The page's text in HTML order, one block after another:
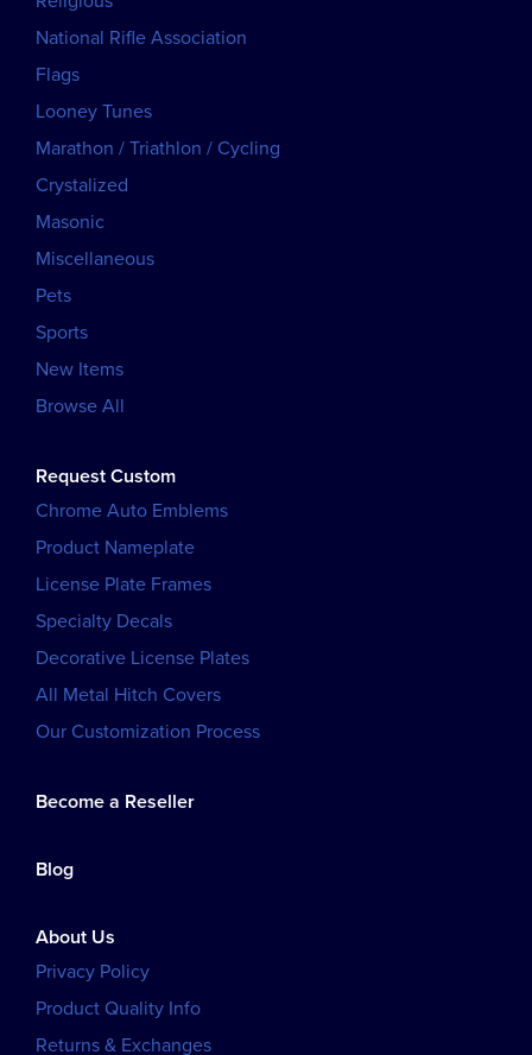
National Rifle Association
Flags
Looney Tunes
Marathon / Triathlon / Cycling
Crystalized
Masonic
Miscellaneous
Pets
Sports
New Items
Browse All
Request Custom
Chrome Auto Emblems
Product Nameplate
License Plate Frames
Specialty Decals
Decorative License Plates
All Metal Hitch Covers
Our Customization Process
Become a Reseller
Blog
About Us
Privacy Policy
Product Quality Info
Returns & Exchanges